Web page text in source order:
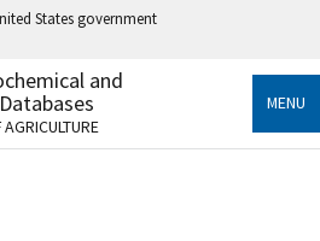
States government
.gov
to an official government
United States.
and
MENU